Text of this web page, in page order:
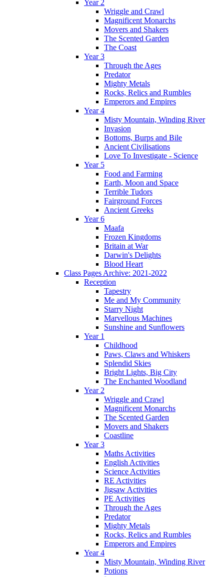
Year 2
Wriggle and Crawl
Magnificent Monarchs
Movers and Shakers
The Scented Garden
The Coast
Year 3
Through the Ages
Predator
Mighty Metals
Rocks, Relics and Rumbles
Emperors and Empires
Year 4
Misty Mountain, Winding River
Invasion
Bottoms, Burps and Bile
Ancient Civilisations
Love To Investigate - Science
Year 5
Food and Farming
Earth, Moon and Space
Terrible Tudors
Fairground Forces
Ancient Greeks
Year 6
Maafa
Frozen Kingdoms
Britain at War
Darwin's Delights
Blood Heart
Class Pages Archive: 2021-2022
Reception
Tapestry
Me and My Community
Starry Night
Marvellous Machines
Sunshine and Sunflowers
Year 1
Childhood
Paws, Claws and Whiskers
Splendid Skies
Bright Lights, Big City
The Enchanted Woodland
Year 2
Wriggle and Crawl
Magnificent Monarchs
The Scented Garden
Movers and Shakers
Coastline
Year 3
Maths Activities
English Activities
Science Activities
RE Activities
Jigsaw Activities
PE Activities
Through the Ages
Predator
Mighty Metals
Rocks, Relics and Rumbles
Emperors and Empires
Year 4
Misty Mountain, Winding River
Potions